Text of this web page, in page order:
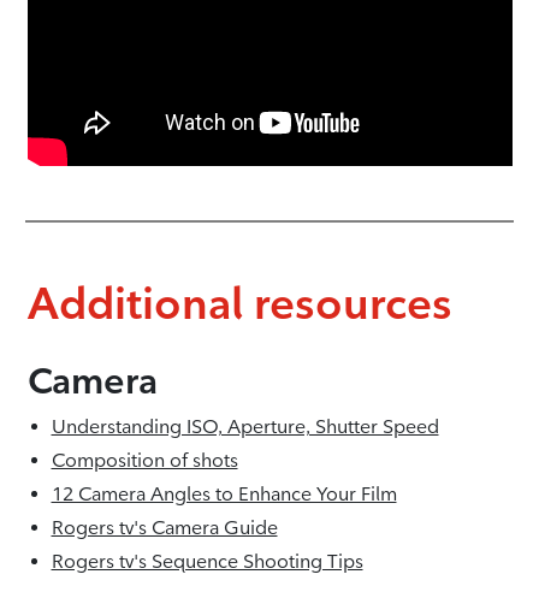
Additional resources
Camera
Understanding ISO, Aperture, Shutter Speed
Composition of shots
12 Camera Angles to Enhance Your Film
Rogers tv's Camera Guide
Rogers tv's Sequence Shooting Tips